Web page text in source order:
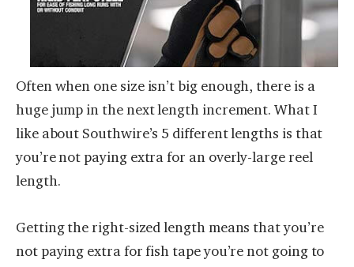
Often when one size isn’t big enough, there is a
huge jump in the next length increment. What I
like about Southwire’s 5 different lengths is that
you’re not paying extra for an overly-large reel
length.
Getting the right-sized length means that you’re
not paying extra for fish tape you’re not going to